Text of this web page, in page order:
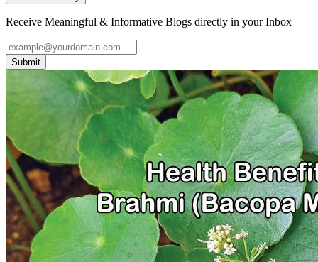
Receive Meaningful & Informative Blogs directly in your Inbox
Submit